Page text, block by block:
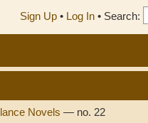
Sign Up • Log In • Search:
Novels— no. 22